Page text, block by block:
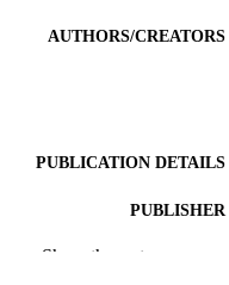
AUTHORS/CREATORS
PUBLICATION DETAILS
PUBLISHER
IDENTIFIERS
Show the rest